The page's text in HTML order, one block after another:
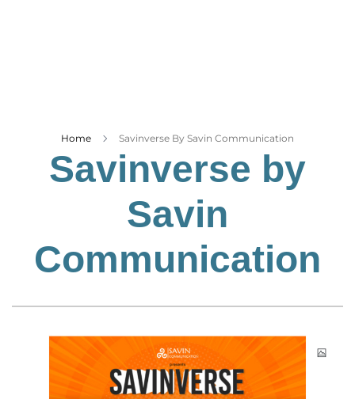
Entertainment
Lifestyle
Home Savinverse By Savin Communication
Savinverse by
Savin
Communication